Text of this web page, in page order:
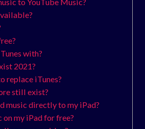
with?
2021?
replace iTunes?
still exist?
music directly to my iPad?
on my iPad for free?